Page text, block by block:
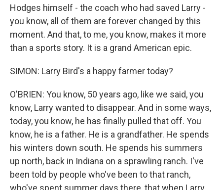
Hodges himself - the coach who had saved Larry -
you know, all of them are forever changed by this
moment. And that, to me, you know, makes it more
than a sports story. It is a grand American epic.
SIMON: Larry Bird's a happy farmer today?
O'BRIEN: You know, 50 years ago, like we said, you
know, Larry wanted to disappear. And in some ways,
today, you know, he has finally pulled that off. You
know, he is a father. He is a grandfather. He spends
his winters down south. He spends his summers
up north, back in Indiana on a sprawling ranch. I've
been told by people who've been to that ranch,
who've spent summer days there, that when Larry